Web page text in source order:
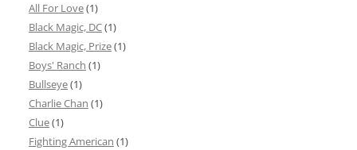
All For Love(1)
Black Magic, DC(1)
Black Magic, Prize(1)
Boys' Ranch (1)
Bullseye(1)
Charlie Chan (1)
Clue(1)
Fighting American (1)